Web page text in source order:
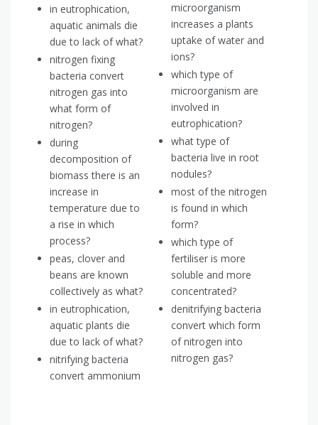
in eutrophication,
aquatic animals die
due to lack of what?
nitrogen fixing
bacteria convert
nitrogen gas into
what form of
nitrogen?
during
decomposition of
biomass there is an
increase in
temperature due to
a rise in which
process?
peas, clover and
beans are known
collectively as what?
in eutrophication,
aquatic plants die
due to lack of what?
nitrifying bacteria
convert ammonium
microorganism
increases a plants
uptake of water and
ions?
which type of
microorganism are
involved in
eutrophication?
what type of
bacteria live in root
nodules?
most of the nitrogen
is found in which
form?
which type of
fertiliser is more
soluble and more
concentrated?
denitrifying bacteria
convert which form
of nitrogen into
nitrogen gas?